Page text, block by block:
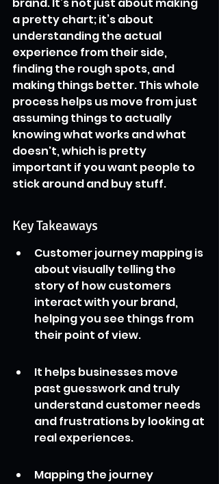
a pretty chart; it’s about
understanding the actual
experience from their side,
finding the rough spots, and
making things better. This whole
process helps us move from just
assuming things to actually
knowing what works and what
doesn't, which is pretty
important if you want people to
stick around and buy stuff.
Key Takeaways
Customer journey mapping is
about visually telling the
story of how customers
interact with your brand,
helping you see things from
their point of view.
It helps businesses move
past guesswork and truly
understand customer needs
and frustrations by looking at
real experiences.
Mapping the journey